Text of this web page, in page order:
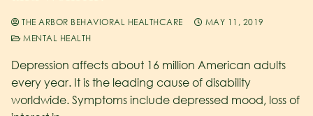
THE ARBOR BEHAVIORAL HEALTHCARE
MAY 11, 2019
MENTAL HEALTH
Depression affects about 16 million American adults
every year. It is the leading cause of disability
worldwide. Symptoms include depressed mood, loss of